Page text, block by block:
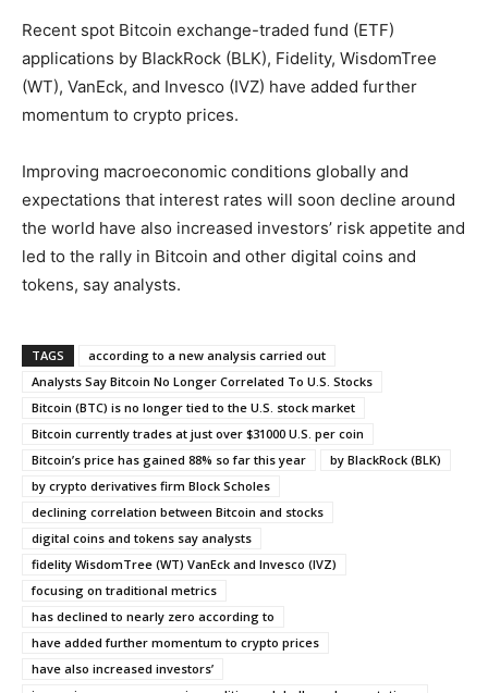
Recent spot Bitcoin exchange-traded fund (ETF)
applications by BlackRock (BLK), Fidelity, WisdomTree
(WT), VanEck, and Invesco (IVZ) have added further
momentum to crypto prices.
Improving macroeconomic conditions globally and
expectations that interest rates will soon decline around
the world have also increased investors’ risk appetite and
led to the rally in Bitcoin and other digital coins and
tokens, say analysts.
TAGS
according to a new analysis carried out
Analysts Say Bitcoin No Longer Correlated To U.S. Stocks
Bitcoin (BTC) is no longer tied to the U.S. stock market
Bitcoin currently trades at just over $31000 U.S. per coin
Bitcoin’s price has gained 88% so far this year
by BlackRock (BLK)
by crypto derivatives firm Block Scholes
declining correlation between Bitcoin and stocks
digital coins and tokens say analysts
fidelity WisdomTree (WT) VanEck and Invesco (IVZ)
focusing on traditional metrics
has declined to nearly zero according to
have added further momentum to crypto prices
have also increased investors’